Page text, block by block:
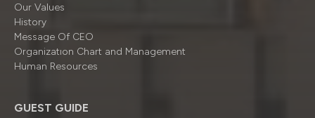
Our Values
History
Message Of CEO
Organizatıon Chart and Management
Human Resources
GUEST GUIDE